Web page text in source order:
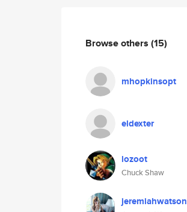
Browse others (15)
mhopkinsopt
eldexter
lozoot
Chuck Shaw
jeremiahwatson